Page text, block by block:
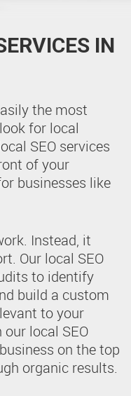
IN
the most
for local
SEO services
of your
businesses like
Instead, it
Our local SEO
to identify
build a custom
to your
local SEO
on the top
organic results.